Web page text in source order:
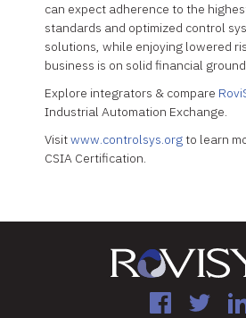
can expect adherence to the
standards and optimized control
solutions, while enjoying lowered
business is on solid financial
Explore integrators & compare
Industrial Automation Exchange.
Visitwww.controlsys.orgto learn
CSIA Certification.
FacebookTwitter